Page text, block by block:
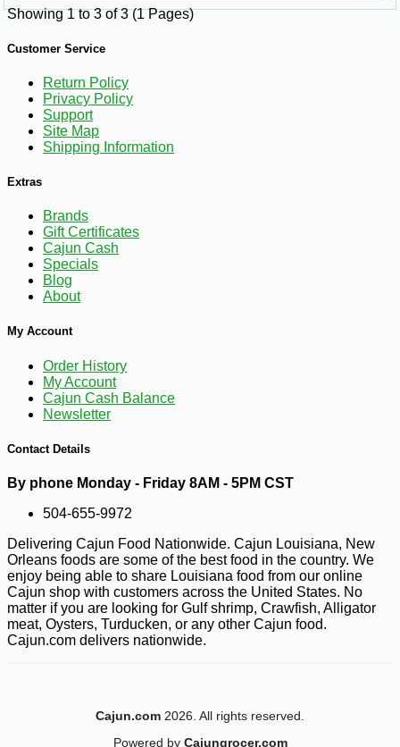
Showing 1 to 3 of 3 (1 Pages)
Customer Service
Return Policy
Privacy Policy
Support
Site Map
Shipping Information
Extras
Brands
Gift Certificates
Cajun Cash
Specials
Blog
About
My Account
Order History
My Account
Cajun Cash Balance
Newsletter
Contact Details
By phone Monday - Friday 8AM - 5PM CST
504-655-9972
Delivering Cajun Food Nationwide. Cajun Louisiana, New
Orleans foods are some of the best food in the country. We
enjoy being able to share Louisiana food from our online
Cajun shop with customers across the United States. No
matter if you are looking for Gulf shrimp, Crawfish, Alligator
meat, Oysters, Turducken, or any other Cajun food.
Cajun.com delivers nationwide.
Cajun.com 2026. All rights reserved.
Powered by Cajungrocer.com